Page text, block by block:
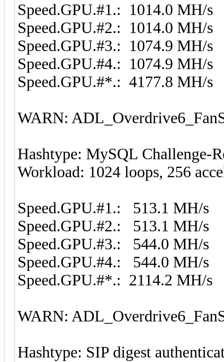
Speed.GPU.#1.: 1014.0 MH/s
Speed.GPU.#2.: 1014.0 MH/s
Speed.GPU.#3.: 1074.9 MH/s
Speed.GPU.#4.: 1074.9 MH/s
Speed.GPU.#*.: 4177.8 MH/s
WARN:
Hashtype: MySQL Challenge-
Workload: 1024 loops, 256
Speed.GPU.#1.: 513.1 MH/s
Speed.GPU.#2.: 513.1 MH/s
Speed.GPU.#3.: 544.0 MH/s
Speed.GPU.#4.: 544.0 MH/s
Speed.GPU.#*.: 2114.2 MH/s
WARN:
Hashtype: SIP digest